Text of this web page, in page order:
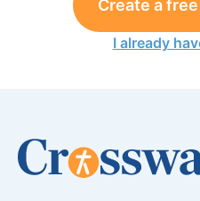
Create a
I already